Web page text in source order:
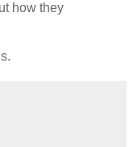
how they